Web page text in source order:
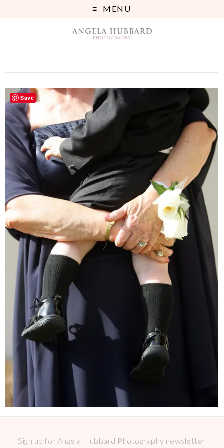
MENU
Sign up for Angela Hubbard Photography newsletter
Save